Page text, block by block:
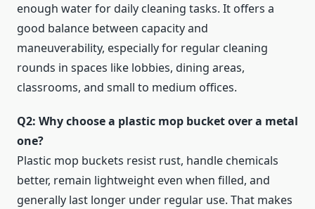
enough water for daily cleaning tasks. It offers a
good balance between capacity and
maneuverability, especially for regular cleaning
rounds in spaces like lobbies, dining areas,
classrooms, and small to medium offices.
Q2: Why choose a plastic mop bucket over a metal
one?
Plastic mop buckets resist rust, handle chemicals
better, remain lightweight even when filled, and
generally last longer under regular use. That makes